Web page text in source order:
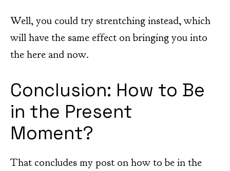
Well, you could try strentching instead, which
will have the same effect on bringing you into
the here and now.
Conclusion: How to Be
in the Present
Moment?
That concludes my post on how to be in the